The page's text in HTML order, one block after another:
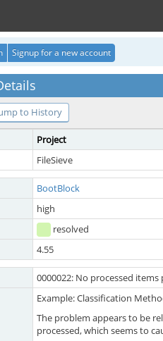
Signup for a new account
to History
Project
FileSieve
BootBlock
high
resolved
4.55
0000022: No processed
Example: Classification
The problem appears to be
processed, which seems to